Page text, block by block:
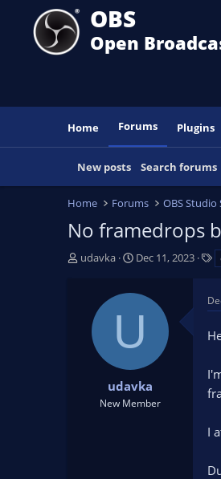
OBS
Open
Home Forums Plugins
New posts Search forums
Home Forums OBS
No framedrops
T
udavka
S
d
t
e
Dec 11, 2023
s
U
udavka
New Member
I